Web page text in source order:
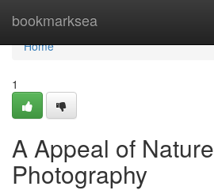
bookmarksea
Home
Home
1
A Appeal of Nature
Photography